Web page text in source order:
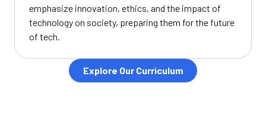
emphasize innovation, ethics, and the impact of
technology on society, preparing them for the future
of tech.
Explore Our Curriculum